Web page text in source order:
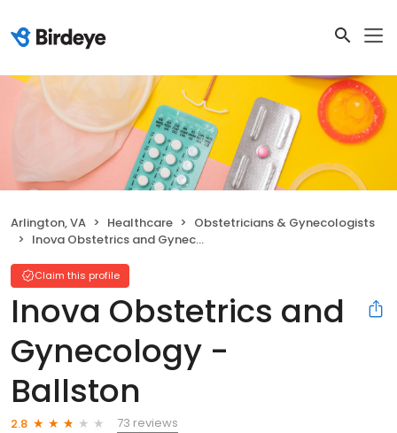
Arlington, VA Healthcare
Obstetricians & Gynecologists
Inova Obstetrics and Gynecology - Ballston
Claim this profile
Inova Obstetrics and
Gynecology -
Ballston
2.8
73 reviews